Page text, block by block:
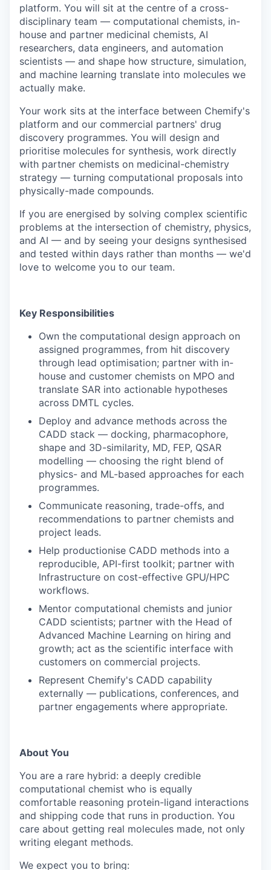
platform. You will sit at the centre of a cross-
disciplinary team — computational chemists, in-
house and partner medicinal chemists, AI
researchers, data engineers, and automation
scientists — and shape how structure, simulation,
and machine learning translate into molecules we
actually make.
Your work sits at the interface between Chemify's
platform and our commercial partners' drug
discovery programmes. You will design and
prioritise molecules for synthesis, work directly
with partner chemists on medicinal-chemistry
strategy — turning computational proposals into
physically-made compounds.
If you are energised by solving complex scientific
problems at the intersection of chemistry, physics,
and AI — and by seeing your designs synthesised
and tested within days rather than months — we'd
love to welcome you to our team.
Key Responsibilities
Own the computational design approach on
assigned programmes, from hit discovery
through lead optimisation; partner with in-
house and customer chemists on MPO and
translate SAR into actionable hypotheses
across DMTL cycles.
Deploy and advance methods across the
CADD stack — docking, pharmacophore,
shape and 3D-similarity, MD, FEP, QSAR
modelling — choosing the right blend of
physics- and ML-based approaches for each
programmes.
Communicate reasoning, trade-offs, and
recommendations to partner chemists and
project leads.
Help productionise CADD methods into a
reproducible, API-first toolkit; partner with
Infrastructure on cost-effective GPU/HPC
workflows.
Mentor computational chemists and junior
CADD scientists; partner with the Head of
Advanced Machine Learning on hiring and
growth; act as the scientific interface with
customers on commercial projects.
Represent Chemify's CADD capability
externally — publications, conferences, and
partner engagements where appropriate.
About You
You are a rare hybrid: a deeply credible
computational chemist who is equally
comfortable reasoning protein-ligand interactions
and shipping code that runs in production. You
care about getting real molecules made, not only
writing elegant methods.
We expect you to bring: